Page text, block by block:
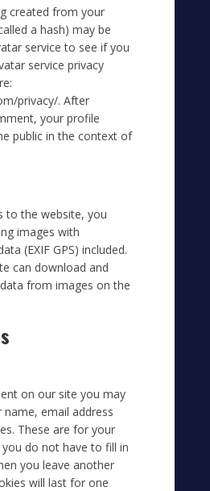
created from your
a hash) may be
service to see if you
service privacy
privacy/. After
your profile
public in the context of
to the website, you
images with
(EXIF GPS) included.
can download and
from images on the
on our site you may
email address
These are for your
do not have to fill in
you leave another
will last for one